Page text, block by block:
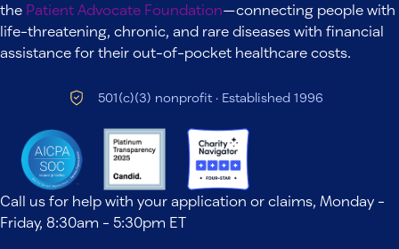
the Patient Advocate Foundation—connecting people with
life-threatening, chronic, and rare diseases with financial
assistance for their out-of-pocket healthcare costs.
501(c)(3) nonprofit · Established 1996
Call us for help with your application or claims, Monday -
Friday, 8:30am - 5:30pm ET